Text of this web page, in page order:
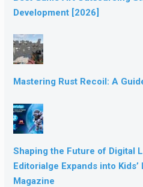
Development [2026]
Mastering Rust Recoil: A
Shaping the Future of Digital
Editorialge Expands into Kids’
Magazine